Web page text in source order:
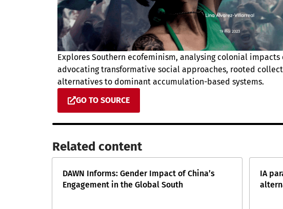
Explores Southern ecofeminism, analysing colonial
advocating transformative social approaches, rooted
alternatives to dominant accumulation-based systems.
GO TO SOURCE
Related content​
DAWN Informs: Gender Impact of China’s
Engagement in the Global South
IA